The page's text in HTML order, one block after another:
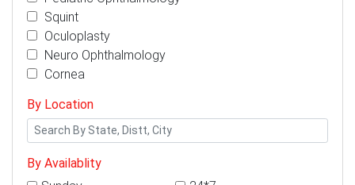
Squint
Oculoplasty
Neuro Ophthalmology
Cornea
By Location
By Availablity